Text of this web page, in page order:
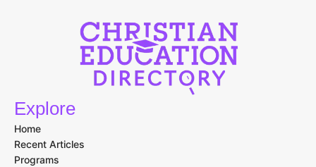
Explore
Home
Recent Articles
Programs